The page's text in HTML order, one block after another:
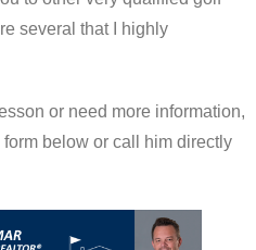
several that I highly
or need more information,
below or call him directly